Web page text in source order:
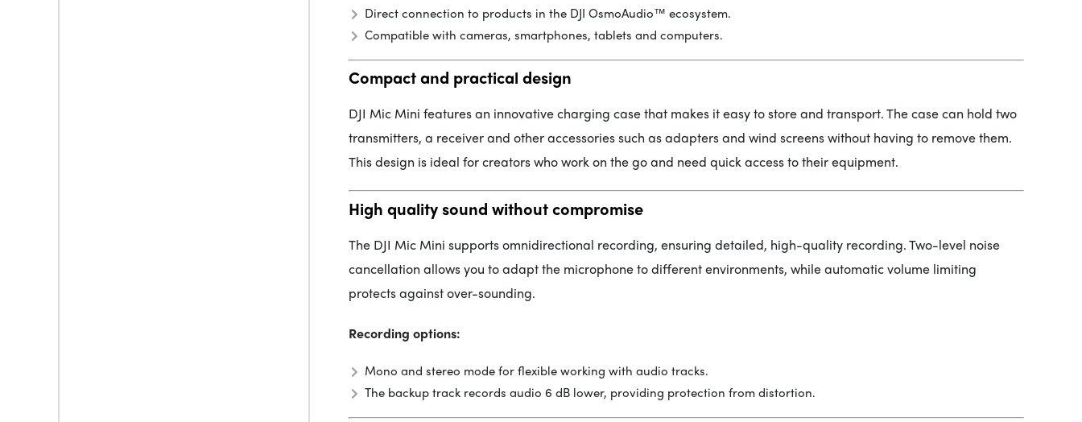
Direct connection to products in the DJI OsmoAudio™ ecosystem.
Compatible with cameras, smartphones, tablets and computers.
Compact and practical design
DJI Mic Mini features an innovative charging case that makes it easy to store and transport. The case can hold two
transmitters, a receiver and other accessories such as adapters and wind screens without having to remove them.
This design is ideal for creators who work on the go and need quick access to their equipment.
High quality sound without compromise
The DJI Mic Mini supports omnidirectional recording, ensuring detailed, high-quality recording. Two-level noise
cancellation allows you to adapt the microphone to different environments, while automatic volume limiting
protects against over-sounding.
Recording options:
Mono and stereo mode for flexible working with audio tracks.
The backup track records audio 6 dB lower, providing protection from distortion.